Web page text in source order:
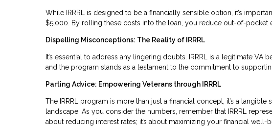
While IRRRL is designed to be a financially sensible option, it’s
$5,000. By rolling these costs into the loan, you reduce out-of-pocket
Dispelling Misconceptions: The Reality of IRRRL
It’s essential to address any lingering doubts. IRRRL is a legitimate VA
and the program stands as a testament to the commitment to
Parting Advice: Empowering Veterans through IRRRL
The IRRRL program is more than just a financial concept; it’s a
landscape. As you consider the numbers, remember that IRRRL
about reducing interest rates; it’s about maximizing your financial well-